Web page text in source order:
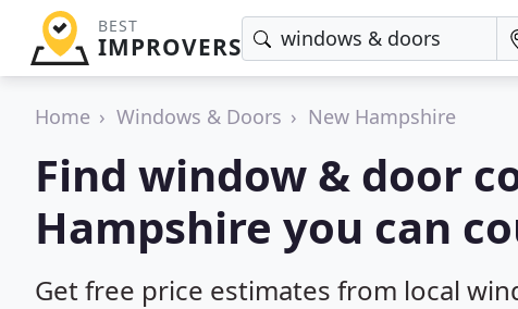
BEST
IMPROVERS
Home Windows & Doors New Hampshire
Find window & door
Hampshire you can
Get free price estimates from local